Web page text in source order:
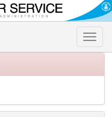
Toggle